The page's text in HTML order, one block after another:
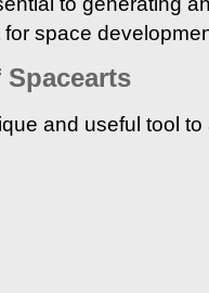
space
and useful tool